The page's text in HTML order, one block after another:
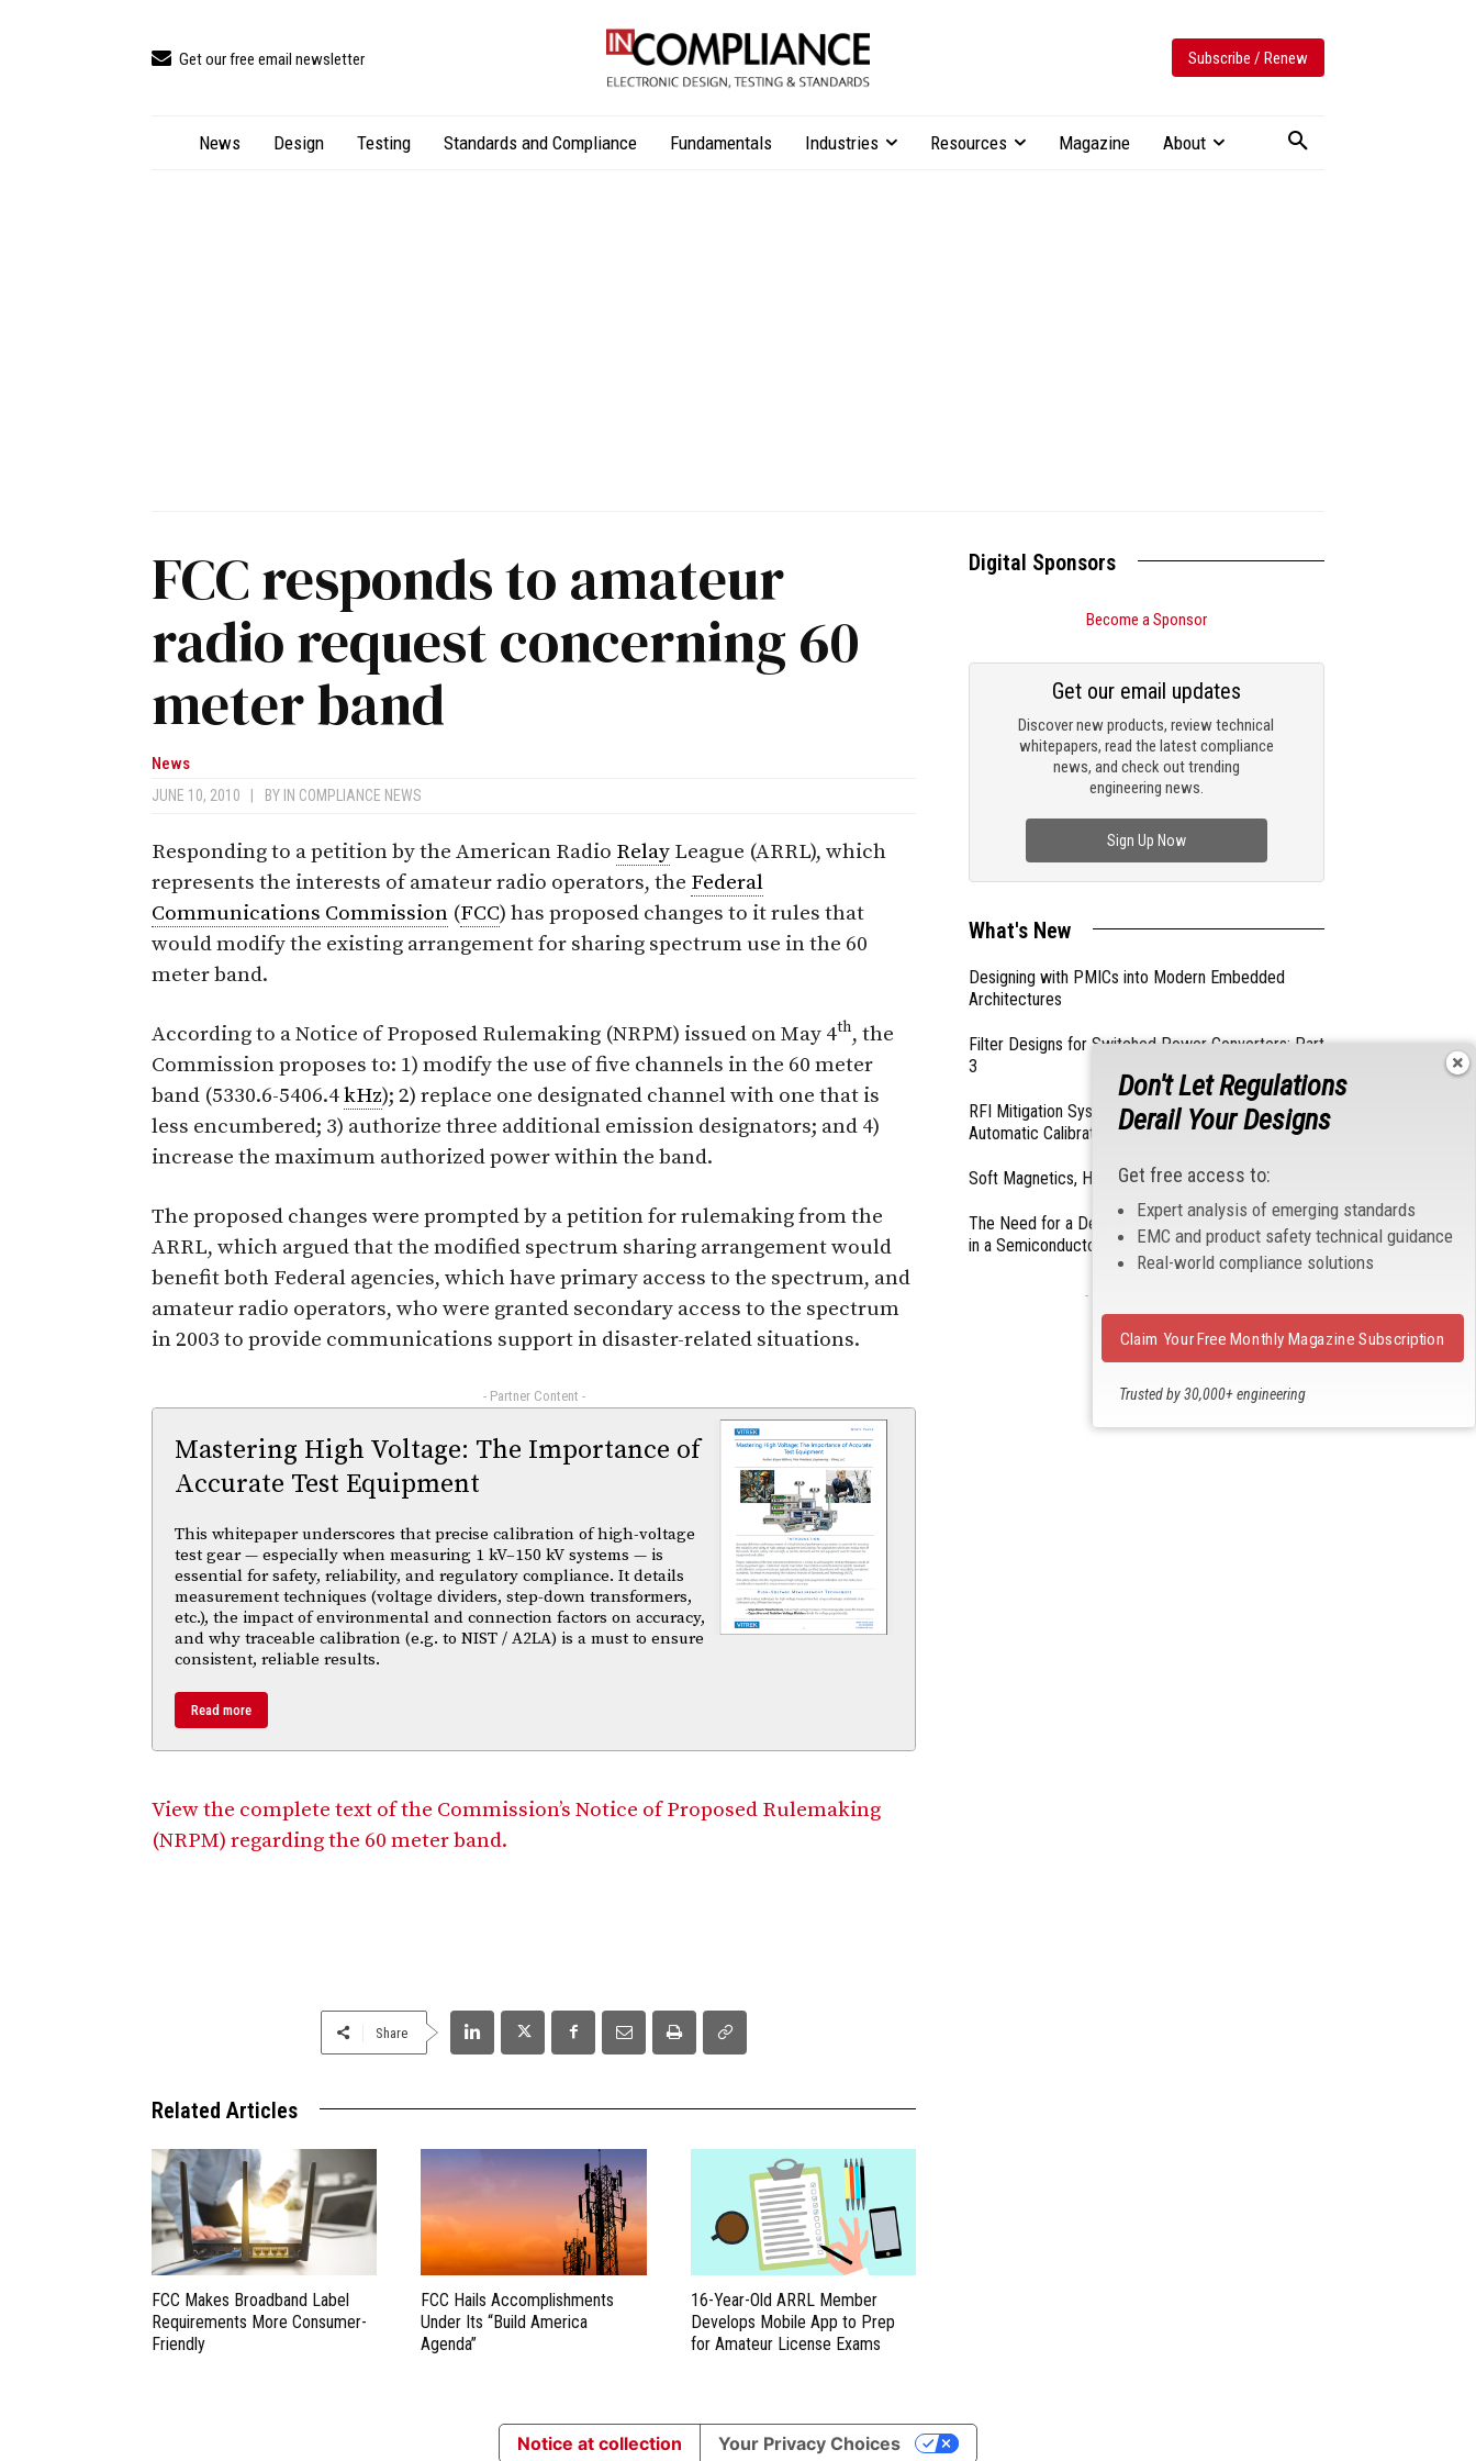
Get our free email newsletter Subscribe / Renew
News Design Testing Standards and Compliance Fundamentals Industries Resources Magazine About
FCC responds to amateur
radio request concerning 60
meter band
News
JUNE 10, 2010 BY IN COMPLIANCE NEWS
Responding to a petition by the American Radio Relay League (ARRL), which
represents the interests of amateur radio operators, the Federal
Communications Commission (FCC) has proposed changes to it rules that
would modify the existing arrangement for sharing spectrum use in the 60
meter band.
According to a Notice of Proposed Rulemaking (NRPM) issued on May 4th, the
Commission proposes to: 1) modify the use of five channels in the 60 meter
band (5330.6-5406.4kHz); 2) replace one designated channel with one that is
less encumbered; 3) authorize three additional emission designators; and 4)
increase the maximum authorized power within the band.
The proposed changes were prompted by a petition for rulemaking from the
ARRL, which argued that the modified spectrum sharing arrangement would
benefit both Federal agencies, which have primary access to the spectrum, and
amateur radio operators, who were granted secondary access to the spectrum
in 2003 to provide communications support in disaster-related situations.
- Partner Content -
Mastering High Voltage: The Importance of
Accurate Test Equipment
This whitepaper underscores that precise calibration of high-voltage
test gear — especially when measuring 1 kV–150 kV systems — is
essential for safety, reliability, and regulatory compliance. It details
measurement techniques (voltage dividers, step-down transformers,
etc.), the impact of environmental and connection factors on accuracy,
and why traceable calibration (e.g. to NIST / A2LA) is a must to ensure
consistent, reliable results.
Read more
View the complete text of the Commission’s Notice of Proposed Rulemaking
(NRPM) regarding the 60 meter band.
Share
Related Articles
FCC Makes Broadband Label
Requirements More Consumer-
Friendly
FCC Hails Accomplishments
Under Its “Build America
Agenda”
16-Year-Old ARRL Member
Develops Mobile App to Prep
for Amateur License Exams
Digital Sponsors
Become a Sponsor
Discover new products, review technical
whitepapers, read the latest compliance
news, and check out trending
engineering news.
Get our email updates
Sign Up Now
What's New
Designing with PMICs into Modern Embedded
Architectures
Filter Designs for Switched Power Converters: Part
3
RFI Mitigation Systems For Smart Phones by
Automatic Calibration of MIPI Data Rate
Soft Magnetics, Hard Topics
The Need for a Dedicated ESD Control Document
in a Semiconductor Fabrication Environment
- From Our Sponsors -
Don't Let Regulations
Derail Your Designs
Get free access to:
Expert analysis of emerging standards
EMC and product safety technical guidance
Real-world compliance solutions
Trusted by 30,000+ engineering
Claim Your Free Monthly Magazine Subscription
Notice at collection Your Privacy Choices